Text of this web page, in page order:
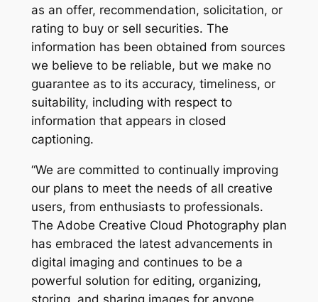
as an offer, recommendation, solicitation, or
rating to buy or sell securities. The
information has been obtained from sources
we believe to be reliable, but we make no
guarantee as to its accuracy, timeliness, or
suitability, including with respect to
information that appears in closed
captioning.
“We are committed to continually improving
our plans to meet the needs of all creative
users, from enthusiasts to professionals.
The Adobe Creative Cloud Photography plan
has embraced the latest advancements in
digital imaging and continues to be a
powerful solution for editing, organizing,
storing, and sharing images for anyone